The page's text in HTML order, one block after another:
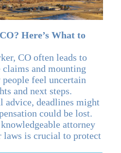
Here’s What to
CO often leads to
and mounting
feel uncertain
and next steps.
advice, deadlines might
could be lost.
attorney
is crucial to protect